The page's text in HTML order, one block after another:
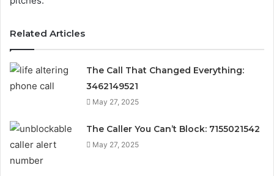
Related Articles
The Call That Changed Everything:
3462149521
May 27, 2025
The Caller You Can’t Block: 7155021542
May 27, 2025